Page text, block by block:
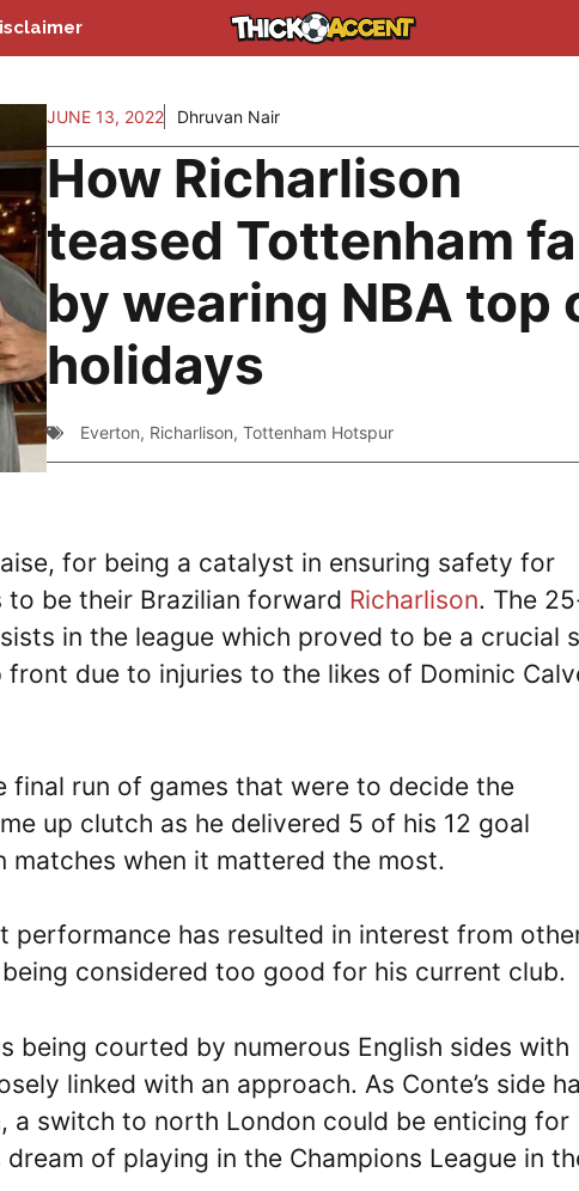
JUNE 13, 2022 Dhruvan Nair
How Richarlison
teased Tottenham
by wearing NBA top
holidays
Everton, Richarlison,Tottenham Hotspur
for being a catalyst in ensuring safety for
be their Brazilian forward Richarlison. The
in the league which proved to be a crucial
front due to injuries to the likes of Dominic
final run of games that were to decide the
up clutch as he delivered 5 of his 12 goal
when it mattered the most.
performance has resulted in interest from
considered too good for his current club.
being courted by numerous English sides with
linked with an approach. As Conte’s side
a switch to north London could be enticing for
of playing in the Champions League in